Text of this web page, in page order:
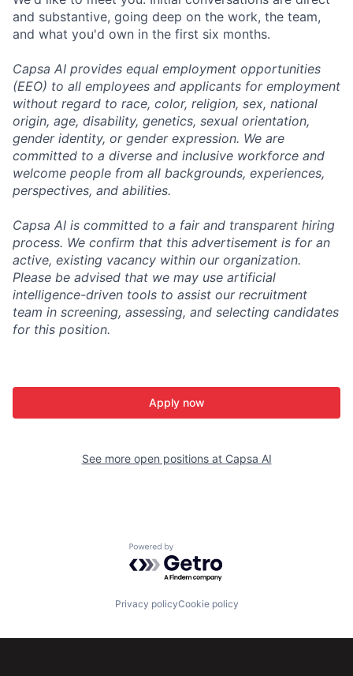
and substantive, going deep on the work, the team,
and what you'd own in the first six months.
Capsa AI provides equal employment opportunities
(EEO) to all employees and applicants for employment
without regard to race, color, religion, sex, national
origin, age, disability, genetics, sexual orientation,
gender identity, or gender expression. We are
committed to a diverse and inclusive workforce and
welcome people from all backgrounds, experiences,
perspectives, and abilities.
Capsa AI is committed to a fair and transparent hiring
process. We confirm that this advertisement is for an
active, existing vacancy within our organization.
Please be advised that we may use artificial
intelligence-driven tools to assist our recruitment
team in screening, assessing, and selecting candidates
for this position.
Apply now
See more open positions at Capsa AI
Powered by Getro.com
Privacy policyCookie policy